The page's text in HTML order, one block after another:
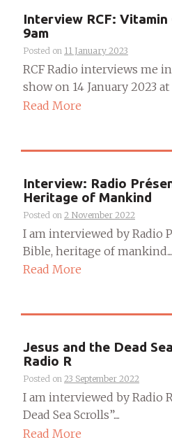
Interview RCF: Vitamin
9am
Posted on 11 January 2023
RCF Radio interviews me
show on 14 January 2023 at
Read More
Interview: Radio
Heritage of Mankind
Posted on 2 November 2022
I am interviewed by Radio
Bible, heritage of mankind....
Read More
Jesus and the Dead
Radio R
Posted on 23 September 2022
I am interviewed by Radio
Dead Sea Scrolls”....
Read More